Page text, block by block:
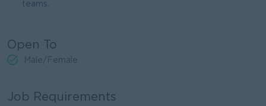
teams.
Open To
Male/Female
Job Requirements